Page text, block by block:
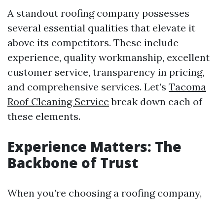
A standout roofing company possesses
several essential qualities that elevate it
above its competitors. These include
experience, quality workmanship, excellent
customer service, transparency in pricing,
and comprehensive services. Let’s Tacoma
Roof Cleaning Service break down each of
these elements.
Experience Matters: The
Backbone of Trust
When you’re choosing a roofing company,